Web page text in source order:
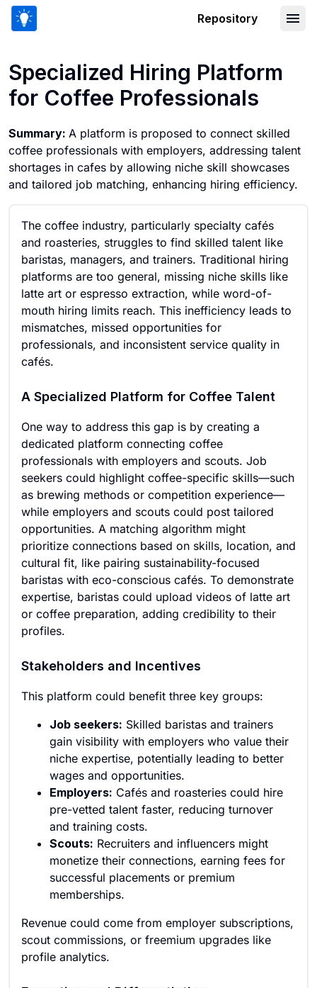
Repository
Specialized Hiring Platform
for Coffee Professionals
Summary: A platform is proposed to connect skilled
coffee professionals with employers, addressing talent
shortages in cafes by allowing niche skill showcases
and tailored job matching, enhancing hiring efficiency.
The coffee industry, particularly specialty cafés
and roasteries, struggles to find skilled talent like
baristas, managers, and trainers. Traditional hiring
platforms are too general, missing niche skills like
latte art or espresso extraction, while word-of-
mouth hiring limits reach. This inefficiency leads to
mismatches, missed opportunities for
professionals, and inconsistent service quality in
cafés.
A Specialized Platform for Coffee Talent
One way to address this gap is by creating a
dedicated platform connecting coffee
professionals with employers and scouts. Job
seekers could highlight coffee-specific skills—such
as brewing methods or competition experience—
while employers and scouts could post tailored
opportunities. A matching algorithm might
prioritize connections based on skills, location, and
cultural fit, like pairing sustainability-focused
baristas with eco-conscious cafés. To demonstrate
expertise, baristas could upload videos of latte art
or coffee preparation, adding credibility to their
profiles.
Stakeholders and Incentives
This platform could benefit three key groups:
Job seekers: Skilled baristas and trainers
gain visibility with employers who value their
niche expertise, potentially leading to better
wages and opportunities.
Employers: Cafés and roasteries could hire
pre-vetted talent faster, reducing turnover
and training costs.
Scouts: Recruiters and influencers might
monetize their connections, earning fees for
successful placements or premium
memberships.
Revenue could come from employer subscriptions,
scout commissions, or freemium upgrades like
profile analytics.